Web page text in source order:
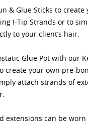
& Glue Sticks to
I-Tip Strands or to
to your client’s hair.
Glue Pot with our
create your own pre-
attach strands of
extensions can be worn